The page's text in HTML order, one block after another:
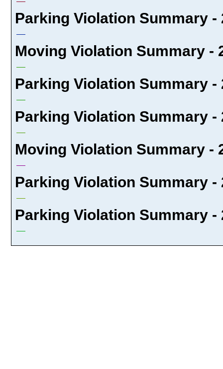
Parking Violation Summary -
Moving Violation Summary -
Parking Violation Summary -
Parking Violation Summary -
Moving Violation Summary -
Parking Violation Summary -
Parking Violation Summary -